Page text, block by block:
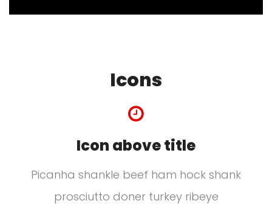
Icons
Icon above title
Picanha shankle beef ham hock shank
prosciutto doner turkey ribeye